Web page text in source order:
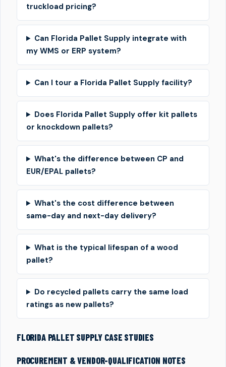
truckload pricing?
Can Florida Pallet Supply integrate with
my WMS or ERP system?
Can I tour a Florida Pallet Supply facility?
Does Florida Pallet Supply offer kit pallets
or knockdown pallets?
What's the difference between CP and
EUR/EPAL pallets?
What's the cost difference between
same-day and next-day delivery?
What is the typical lifespan of a wood
pallet?
Do recycled pallets carry the same load
ratings as new pallets?
FLORIDA PALLET SUPPLY CASE STUDIES
PROCUREMENT & VENDOR-QUALIFICATION NOTES